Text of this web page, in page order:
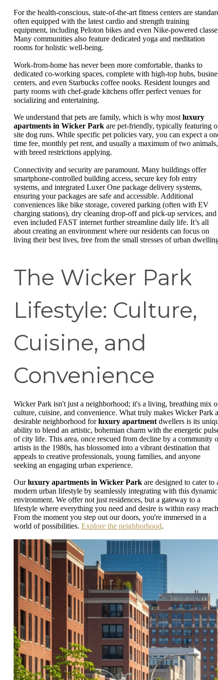
For the health-conscious, state-of-the-art fitness centers are
often equipped with the latest cardio and strength training
equipment, including Peloton bikes and even Nike-powered
Many communities also feature dedicated yoga and meditation
rooms for holistic well-being.
Work-from-home has never been more comfortable, thanks to
dedicated co-working spaces, complete with high-top hubs,
centers, and even Starbucks coffee nooks. Resident lounges and
party rooms with chef-grade kitchens offer perfect venues for
socializing and entertaining.
We understand that pets are family, which is why most luxury
apartments in Wicker Park are pet-friendly, typically featuring
site dog runs. While specific pet policies vary, you can expect a
time fee, monthly pet rent, and usually a maximum of two animals,
with breed restrictions applying.
Connectivity and security are paramount. Many buildings offer
smartphone-controlled building access, secure key fob entry
systems, and integrated Luxer One package delivery systems,
ensuring your packages are safe and accessible. Additional
conveniences like bike storage, covered parking (often with EV
charging stations), dry cleaning drop-off and pick-up services, and
even included FAST internet further streamline daily life. It’s all
about creating an environment where our residents can focus on
living their best lives, free from the small stresses of urban
The Wicker Park
Lifestyle: Culture,
Cuisine, and
Convenience
Wicker Park isn't just a neighborhood; it's a living, breathing mix
culture, cuisine, and convenience. What truly makes Wicker Park a
desirable neighborhood forluxury apartment dwellers is its
ability to blend an artistic, bohemian charm with the energetic
of city life. This area, once rescued from decline by a community
artists in the 1980s, has blossomed into a vibrant destination that
appeals to creative professionals, young families, and anyone
seeking an engaging urban experience.
Ourluxury apartments in Wicker Park are designed to cater to
modern urban lifestyle by seamlessly integrating with this dynamic
environment. We offer not just residences, but a gateway to a
lifestyle where everything you need and desire is within easy
From the moment you step out our doors, you're immersed in a
world of possibilities. Explore the neighborhood.